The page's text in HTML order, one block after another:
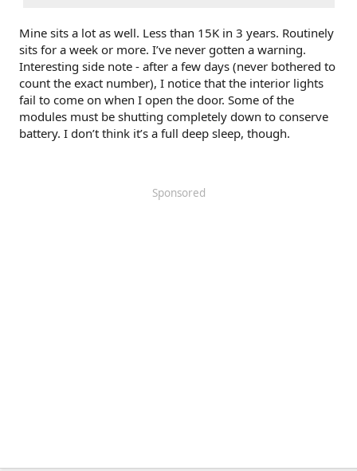
Mine sits a lot as well. Less than 15K in 3 years. Routinely
sits for a week or more. I’ve never gotten a warning.
Interesting side note - after a few days (never bothered to
count the exact number), I notice that the interior lights
fail to come on when I open the door. Some of the
modules must be shutting completely down to conserve
battery. I don’t think it’s a full deep sleep, though.
Sponsored